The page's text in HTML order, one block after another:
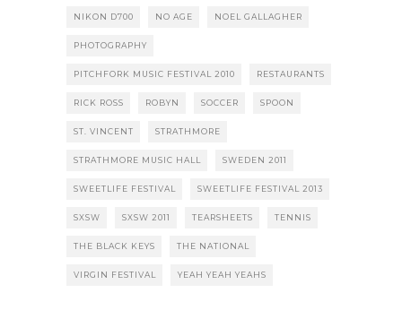
NIKON D700 NO AGE NOEL GALLAGHER
PHOTOGRAPHY
PITCHFORK MUSIC FESTIVAL 2010 RESTAURANTS
RICK ROSS ROBYN SOCCER SPOON
ST. VINCENT STRATHMORE
STRATHMORE MUSIC HALL SWEDEN 2011
SWEETLIFE FESTIVAL SWEETLIFE FESTIVAL 2013
SXSW SXSW 2011 TEARSHEETS TENNIS
THE BLACK KEYS THE NATIONAL
VIRGIN FESTIVAL YEAH YEAH YEAHS